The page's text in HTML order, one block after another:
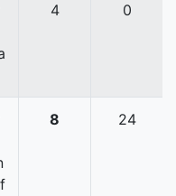
4 0
8 24